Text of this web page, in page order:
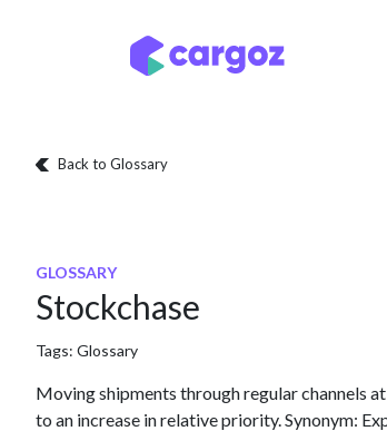
Back to Glossary
GLOSSARY
Stockchase
Tags: Glossary
Moving shipments through regular channels
to an increase in relative priority. Synonym: